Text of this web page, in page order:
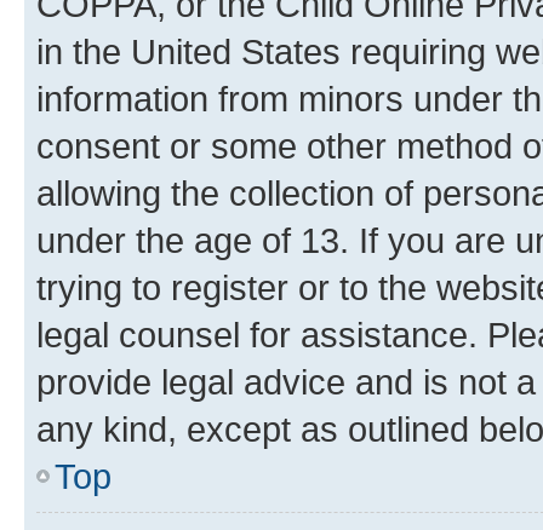
in the United States requiring
information from minors under
consent or some other method
allowing the collection of
under the age of 13. If you are
trying to register or to the
legal counsel for assistance.
provide legal advice and is not
any kind, except as outlined
Top